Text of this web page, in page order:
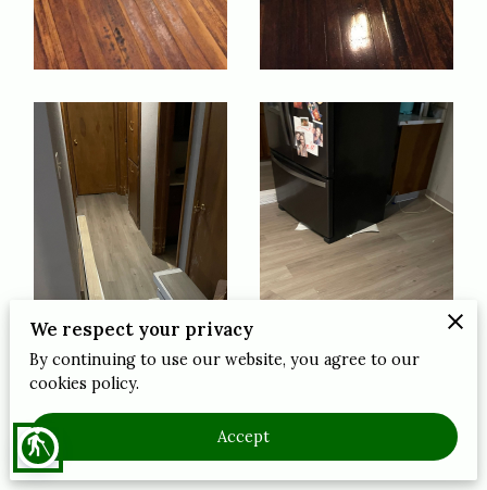
blind
We respect your privacy
By continuing to use our website, you agree to our
cookies policy.
Accept